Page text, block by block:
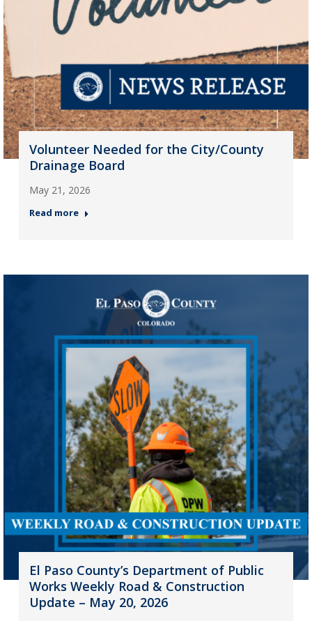
Volunteer Needed for the City/County
Drainage Board
May 21, 2026
Read more
El Paso County’s Department of Public
Works Weekly Road & Construction
Update – May 20, 2026